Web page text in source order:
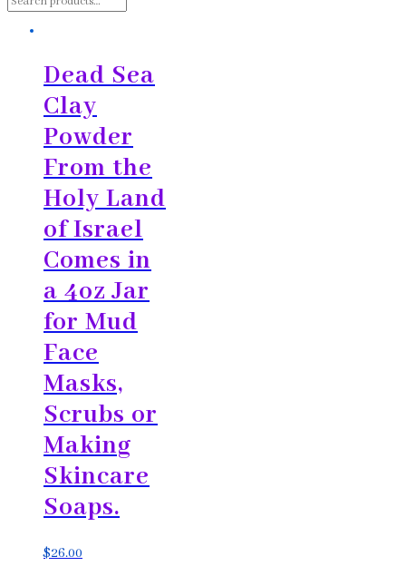
Dead Sea
Clay
Powder
From the
Holy Land
of Israel
Comes in
a 4oz Jar
for Mud
Face
Masks,
Scrubs or
Making
Skincare
Soaps.
$26.00